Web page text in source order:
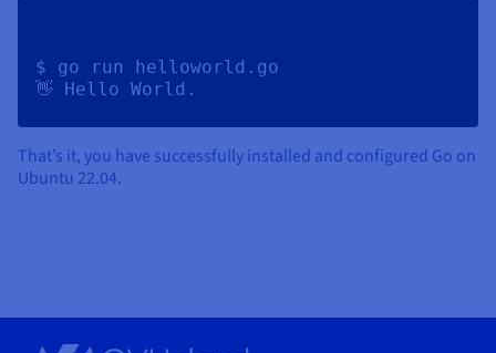
$ go run helloworld.go
That’s it, you have successfully installed and configured Go on
Ubuntu 22.04.